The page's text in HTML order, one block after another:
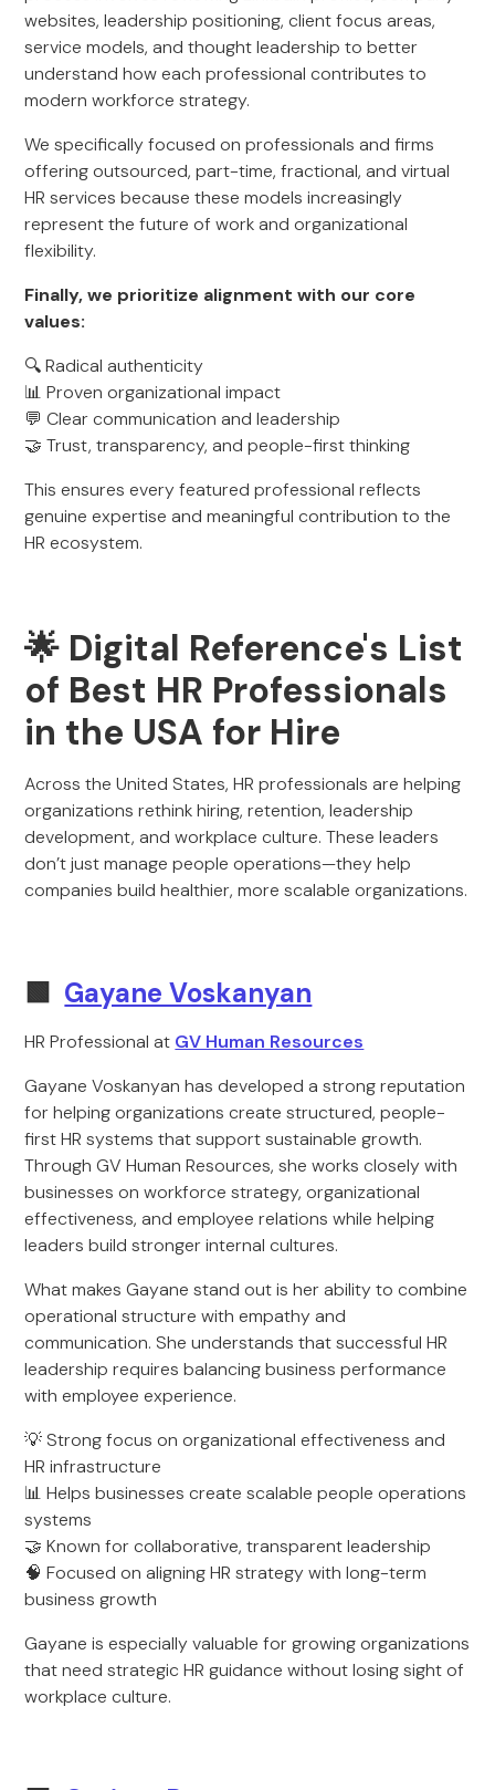
websites, leadership positioning, client focus areas,
service models, and thought leadership to better
understand how each professional contributes to
modern workforce strategy.
We specifically focused on professionals and firms
offering outsourced, part-time, fractional, and virtual
HR services because these models increasingly
represent the future of work and organizational
flexibility.
Finally, we prioritize alignment with our core
values:
🔍 Radical authenticity
📊 Proven organizational impact
💬 Clear communication and leadership
🤝 Trust, transparency, and people-first thinking
This ensures every featured professional reflects
genuine expertise and meaningful contribution to the
HR ecosystem.
🌟 Digital Reference's List
of Best HR Professionals
in the USA for Hire
Across the United States, HR professionals are helping
organizations rethink hiring, retention, leadership
development, and workplace culture. These leaders
don’t just manage people operations—they help
companies build healthier, more scalable organizations.
🟩 Gayane Voskanyan
HR Professional at GV Human Resources
Gayane Voskanyan has developed a strong reputation
for helping organizations create structured, people-
first HR systems that support sustainable growth.
Through GV Human Resources, she works closely with
businesses on workforce strategy, organizational
effectiveness, and employee relations while helping
leaders build stronger internal cultures.
What makes Gayane stand out is her ability to combine
operational structure with empathy and
communication. She understands that successful HR
leadership requires balancing business performance
with employee experience.
💡 Strong focus on organizational effectiveness and
HR infrastructure
📊 Helps businesses create scalable people operations
systems
🤝 Known for collaborative, transparent leadership
🧠 Focused on aligning HR strategy with long-term
business growth
Gayane is especially valuable for growing organizations
that need strategic HR guidance without losing sight of
workplace culture.